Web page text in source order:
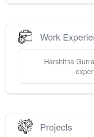
Work
Harshitha
Projects